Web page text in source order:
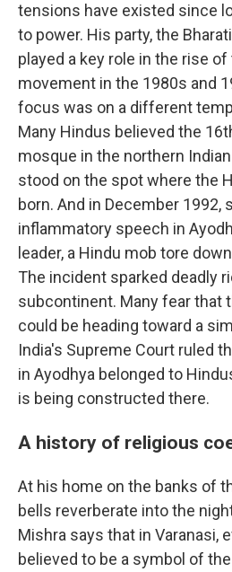
tensions have existed since
to power. His party, the
played a key role in the rise
movement in the 1980s and
focus was on a different
Many Hindus believed the
mosque in the northern
stood on the spot where the
born. And in December 1992,
inflammatory speech in
leader, a Hindu mob tore
The incident sparked deadly
subcontinent. Many fear that
could be heading toward a
India's Supreme Court ruled
in Ayodhya belonged to
is being constructed there.
A history of religious
At his home on the banks of
bells reverberate into the
Mishra says that in Varanasi,
believed to be a symbol of